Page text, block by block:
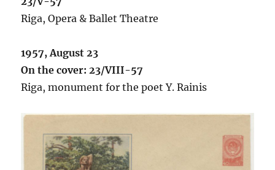
Riga, Opera & Ballet Theatre
1957, August 23
On the cover: 23/VIII-57
Riga, monument for the poet Y. Rainis